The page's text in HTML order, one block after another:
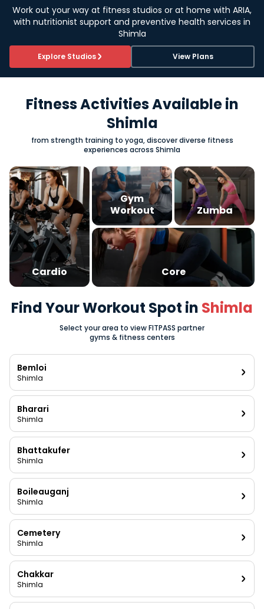
Work out your way at fitness studios or at home with ARIA,
with nutritionist support and preventive health services in
Shimla
Explore Studios View Plans
Fitness Activities Available in
Shimla
from strength training to yoga, discover diverse fitness
experiences across Shimla
Cardio
Gym
Workout
Zumba
Core
Find Your Workout Spot in Shimla
Select your area to view FITPASS partner
gyms & fitness centers
Bemloi
Shimla
Bharari
Shimla
Bhattakufer
Shimla
Boileauganj
Shimla
Cemetery
Shimla
Chakkar
Shimla